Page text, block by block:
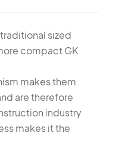
sized
compact GK
makes them
are therefore
industry
makes it the